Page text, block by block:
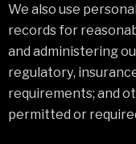
We also use
records for
and administering
regulatory,
requirements; and
permitted or